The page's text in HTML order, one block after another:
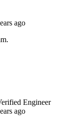
ago
Engineer
ago